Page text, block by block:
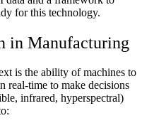
for this technology.
in Manufacturing
is the ability of machines to
real-time to make decisions
infrared, hyperspectral)